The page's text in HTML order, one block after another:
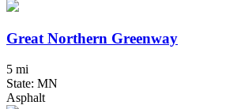
Great Northern Greenway
5 mi
State: MN
Asphalt